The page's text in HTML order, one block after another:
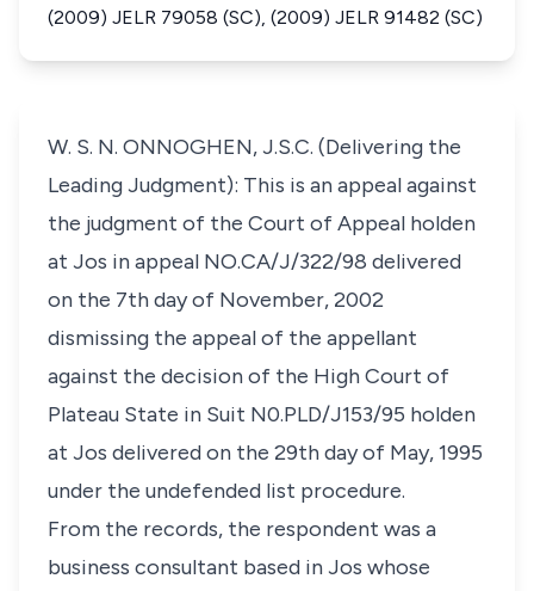
(2009) JELR 79058 (SC), (2009) JELR 91482 (SC)
W. S. N. ONNOGHEN, J.S.C. (Delivering the
Leading Judgment): This is an appeal against
the judgment of the Court of Appeal holden
at Jos in appeal NO.CA/J/322/98 delivered
on the 7th day of November, 2002
dismissing the appeal of the appellant
against the decision of the High Court of
Plateau State in Suit N0.PLD/J153/95 holden
at Jos delivered on the 29th day of May, 1995
under the undefended list procedure.
From the records, the respondent was a
business consultant based in Jos whose